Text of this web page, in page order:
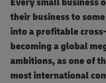
their business to
into a profitable
becoming a global
ambitions, as one of
most international